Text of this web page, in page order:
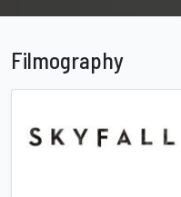
Filmography